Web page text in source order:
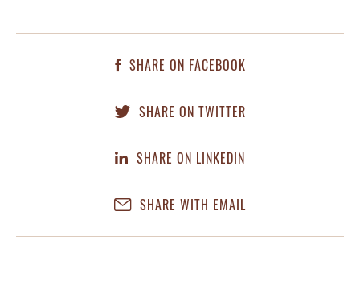
SHARE ON FACEBOOK
SHARE ON TWITTER
SHARE ON LINKEDIN
SHARE WITH EMAIL